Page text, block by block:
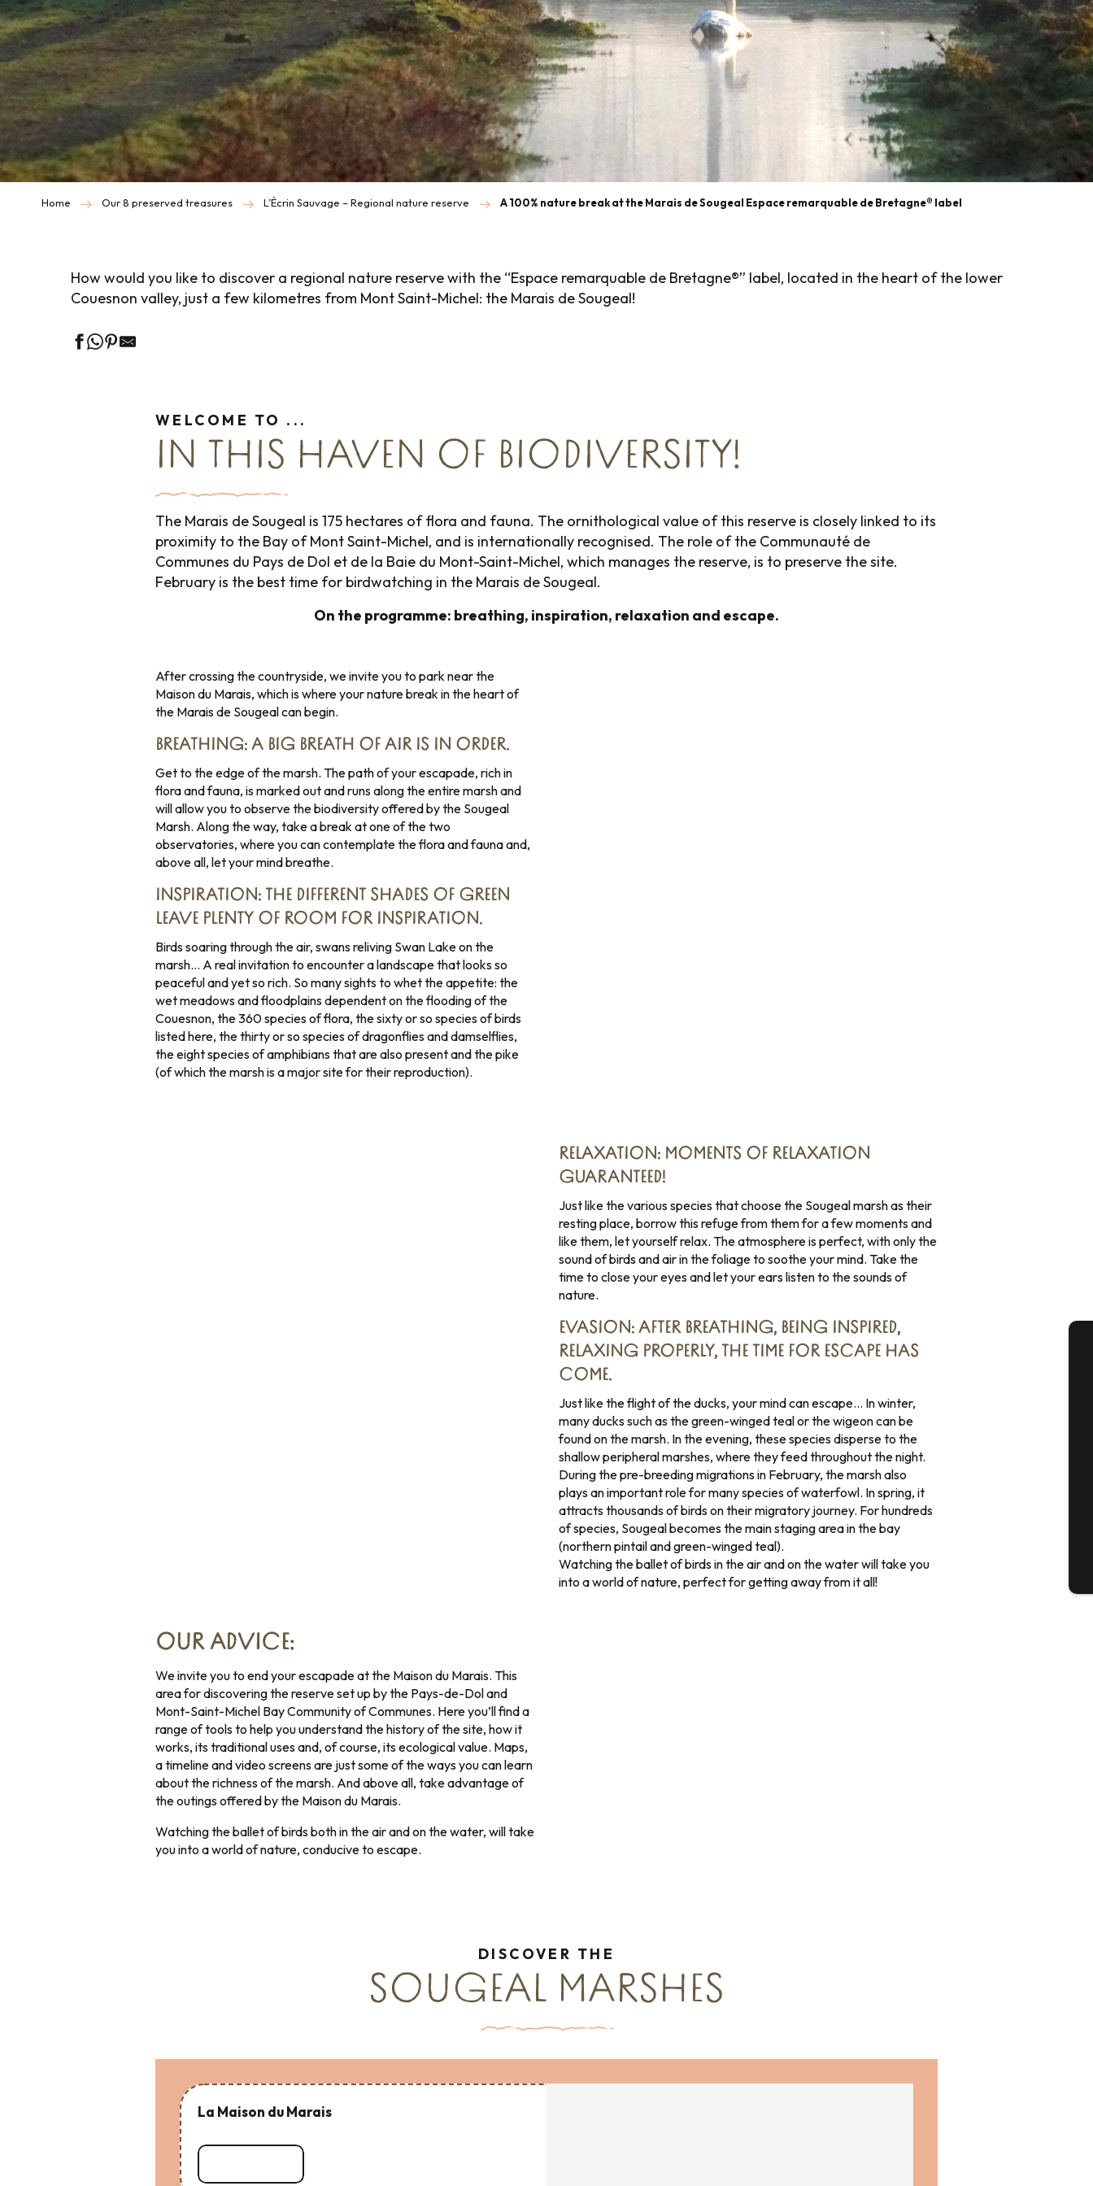
Home Our 8 preserved treasures L’Écrin Sauvage – Regional nature reserve A 100% nature break at the Marais de Sougeal Espace remarquable de Bretagne® label
How would you like to discover a regional nature reserve with the “Espace remarquable de Bretagne®” label, located in the heart of the lower
Couesnon valley, just a few kilometres from Mont Saint-Michel: the Marais de Sougeal!
WELCOME TO ...
IN THIS HAVEN OF BIODIVERSITY!
The Marais de Sougeal is 175 hectares of flora and fauna. The ornithological value of this reserve is closely linked to its
proximity to the Bay of Mont Saint-Michel, and is internationally recognised. The role of the Communauté de
Communes du Pays de Dol et de la Baie du Mont-Saint-Michel, which manages the reserve, is to preserve the site.
February is the best time for birdwatching in the Marais de Sougeal.
On the programme: breathing, inspiration, relaxation and escape.
After crossing the countryside, we invite you to park near the
Maison du Marais, which is where your nature break in the heart of
the Marais de Sougeal can begin.
BREATHING: A BIG BREATH OF AIR IS IN ORDER.
Get to the edge of the marsh. The path of your escapade, rich in
flora and fauna, is marked out and runs along the entire marsh and
will allow you to observe the biodiversity offered by the Sougeal
Marsh. Along the way, take a break at one of the two
observatories, where you can contemplate the flora and fauna and,
above all, let your mind breathe.
INSPIRATION: THE DIFFERENT SHADES OF GREEN
LEAVE PLENTY OF ROOM FOR INSPIRATION.
Birds soaring through the air, swans reliving Swan Lake on the
marsh… A real invitation to encounter a landscape that looks so
peaceful and yet so rich. So many sights to whet the appetite: the
wet meadows and floodplains dependent on the flooding of the
Couesnon, the 360 species of flora, the sixty or so species of birds
listed here, the thirty or so species of dragonflies and damselflies,
the eight species of amphibians that are also present and the pike
(of which the marsh is a major site for their reproduction).
RELAXATION: MOMENTS OF RELAXATION
GUARANTEED!
Just like the various species that choose the Sougeal marsh as their
resting place, borrow this refuge from them for a few moments and
like them, let yourself relax. The atmosphere is perfect, with only the
sound of birds and air in the foliage to soothe your mind. Take the
time to close your eyes and let your ears listen to the sounds of
nature.
EVASION: AFTER BREATHING, BEING INSPIRED,
RELAXING PROPERLY, THE TIME FOR ESCAPE HAS
COME.
Just like the flight of the ducks, your mind can escape… In winter,
many ducks such as the green-winged teal or the wigeon can be
found on the marsh. In the evening, these species disperse to the
shallow peripheral marshes, where they feed throughout the night.
During the pre-breeding migrations in February, the marsh also
plays an important role for many species of waterfowl. In spring, it
attracts thousands of birds on their migratory journey. For hundreds
of species, Sougeal becomes the main staging area in the bay
(northern pintail and green-winged teal).
Watching the ballet of birds in the air and on the water will take you
into a world of nature, perfect for getting away from it all!
OUR ADVICE:
We invite you to end your escapade at the Maison du Marais. This
area for discovering the reserve set up by the Pays-de-Dol and
Mont-Saint-Michel Bay Community of Communes. Here you’ll find a
range of tools to help you understand the history of the site, how it
works, its traditional uses and, of course, its ecological value. Maps,
a timeline and video screens are just some of the ways you can learn
about the richness of the marsh. And above all, take advantage of
the outings offered by the Maison du Marais.
Watching the ballet of birds both in the air and on the water, will take
you into a world of nature, conducive to escape.
DISCOVER THE
SOUGEAL MARSHES
La Maison du Marais